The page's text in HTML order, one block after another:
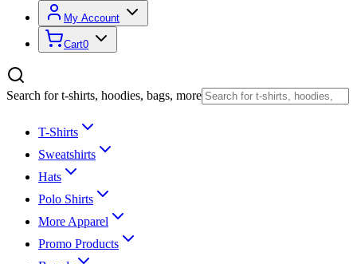
My Account
Cart0
Search for t-shirts, hoodies, bags, more
T-Shirts
Sweatshirts
Hats
Polo Shirts
More Apparel
Promo Products